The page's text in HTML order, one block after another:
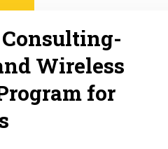
Wireless
for